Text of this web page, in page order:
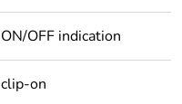
ON/OFF indication
clip-on